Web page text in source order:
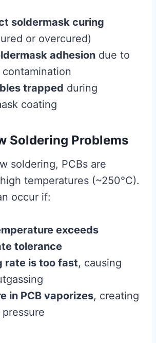
soldermask curing
or overcured)
adhesion due to
trapped during
coating
Soldering Problems
soldering, PCBs are
temperatures (~250°C).
occur if:
exceeds
tolerance
rate is too fast, causing
in PCB vaporizes, creating